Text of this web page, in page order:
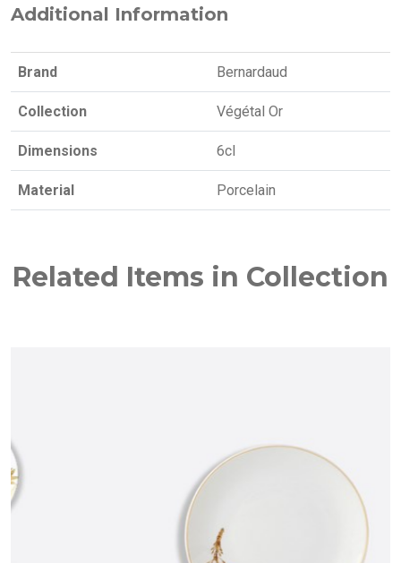
Additional Information
Brand Bernardaud
Collection Végétal Or
Dimensions 6cl
Material Porcelain
Related Items in Collection